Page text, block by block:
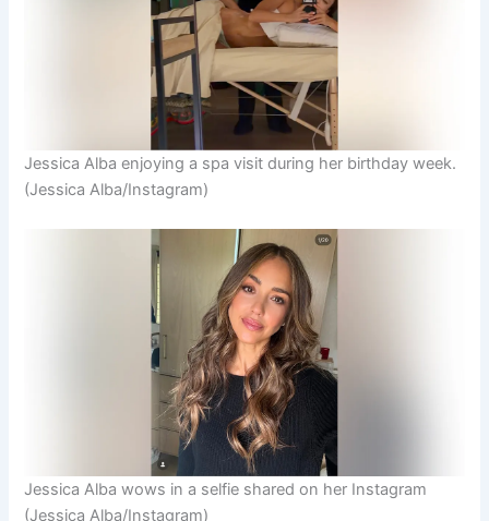
Jessica Alba enjoying a spa visit during her birthday week.
(Jessica Alba/Instagram)
Jessica Alba wows in a selfie shared on her Instagram
(Jessica Alba/Instagram)